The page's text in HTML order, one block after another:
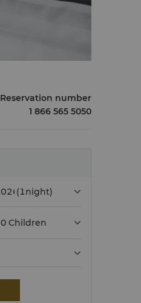
Reservation number
1 866 565 5050
(1night)
0 Children